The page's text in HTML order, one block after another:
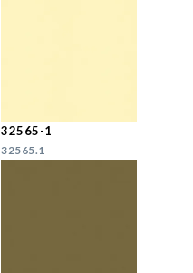
32565-1
32565.1